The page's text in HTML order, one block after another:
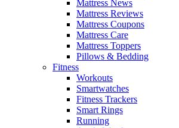
Mattress News
Mattress Reviews
Mattress Coupons
Mattress Care
Mattress Toppers
Pillows & Bedding
Fitness
Workouts
Smartwatches
Fitness Trackers
Smart Rings
Running